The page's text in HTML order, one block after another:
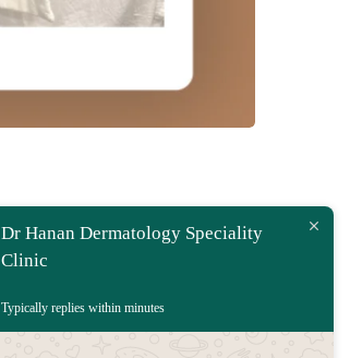
Dr Hanan Dermatology Speciality
Clinic
Typically replies within minutes